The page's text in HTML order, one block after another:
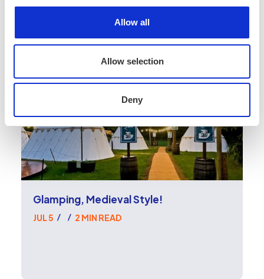
Allow all
Allow selection
Deny
Glamping, Medieval Style!
JUL 5 / / 2 MIN READ